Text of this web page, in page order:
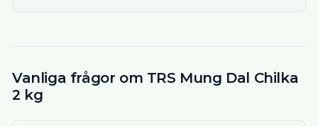
Vanliga frågor om TRS Mung Dal Chilka
2 kg